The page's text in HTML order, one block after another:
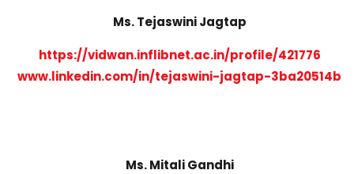
Ms. Tejaswini Jagtap
https://vidwan.inflibnet.ac.in/profile/421776
www.linkedin.com/in/tejaswini-jagtap-3ba20514b
Ms. Mitali Gandhi